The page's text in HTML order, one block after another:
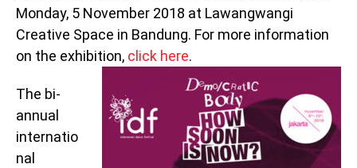
Monday, 5 November 2018 at Lawangwangi
Creative Space in Bandung. For more information
on the exhibition, click here.
The bi-
annual
internatio
nal